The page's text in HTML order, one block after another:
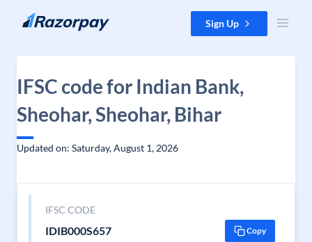
Skip to content Sign Up
IFSC code for Indian Bank,
Sheohar, Sheohar, Bihar
Updated on: Saturday, August 1, 2026
IFSC CODE
IDIB000S657 Copy